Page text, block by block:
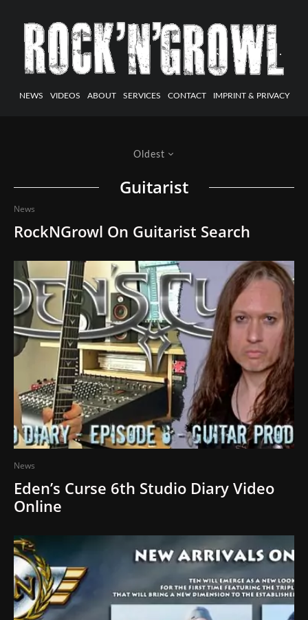
NEWS VIDEOS ABOUT SERVICES CONTACT IMPRINT & PRIVACY
Oldest
Guitarist
News
RockNGrowl On Guitarist Search
News
Eden’s Curse 6th Studio Diary Video
Online